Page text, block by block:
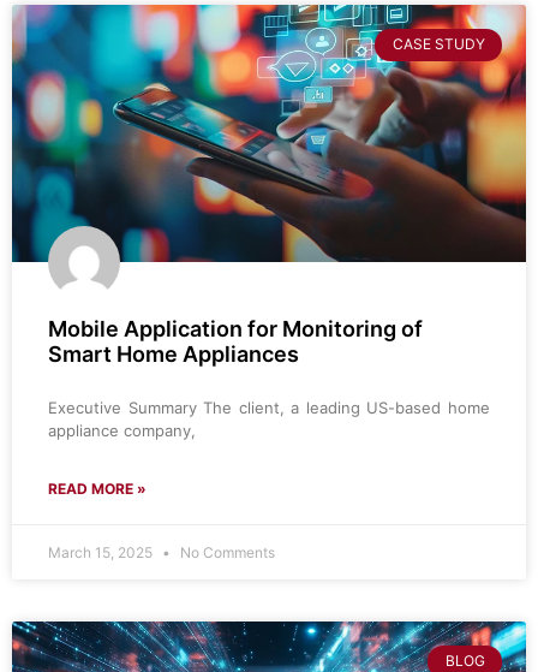
CASE STUDY
Mobile Application for Monitoring of
Smart Home Appliances
Executive Summary The client, a leading US-based home
appliance company,
READ MORE »
March 15, 2025 No Comments
BLOG